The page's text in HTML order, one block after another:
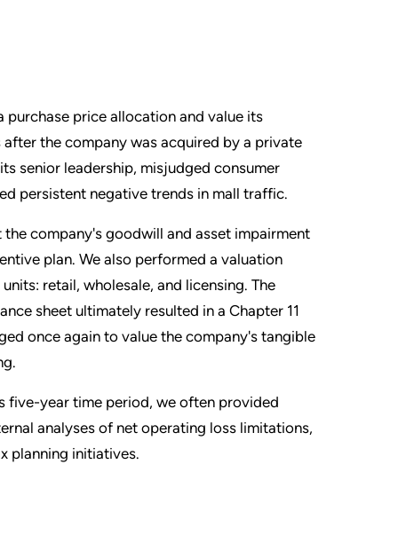
price allocation and value its
the company was acquired by a private
senior leadership, misjudged consumer
persistent negative trends in mall traffic.
company's goodwill and asset impairment
plan. We also performed a valuation
retail, wholesale, and licensing. The
sheet ultimately resulted in a Chapter 11
once again to value the company's tangible
five-year time period, we often provided
analyses of net operating loss limitations,
planning initiatives.